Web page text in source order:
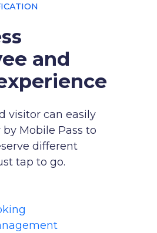
and
visitor can easily
Mobile Pass to
different
tap to go.